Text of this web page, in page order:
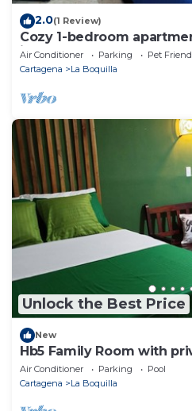
2.0(1 Review)
Cozy 1-bedroom
in peaceful Cartagena de
Air Conditioner Parking
Pet
Cartagena
La Boquilla
Unlock the Best Price
New
Hb5 Family Room with
the sea
Air Conditioner Parking
Pool
Cartagena
La Boquilla